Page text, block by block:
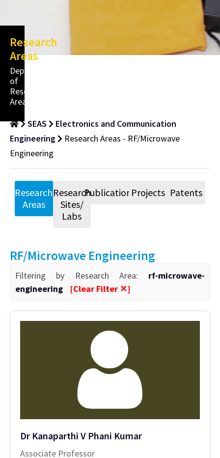
Research
Areas
Department
of
Research
Areas
SEAS
Electronics and Communication
Engineering
Research Areas - RF/Microwave
Engineering
Research
Areas
Research
Sites/
Labs
PublicationsProjects Patents
RF/Microwave Engineering
Filtering by Research Area: rf-microwave-
engineering
[Clear Filter ✕]
Dr Kanaparthi V Phani Kumar
Associate Professor